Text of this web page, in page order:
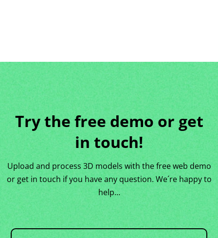
Try the free demo or get
in touch!
Upload and process 3D models with the free web demo
or get in touch if you have any question. We´re happy to
help…